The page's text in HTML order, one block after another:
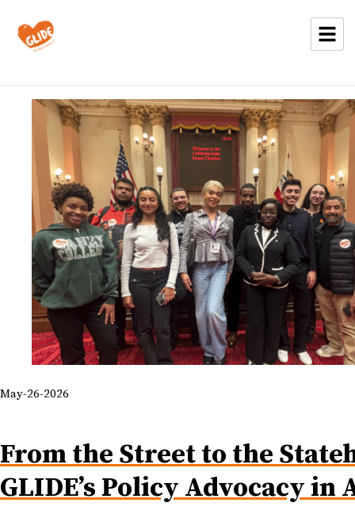
May-26-2026
From the Street to the
GLIDE’s Policy Advocacy in